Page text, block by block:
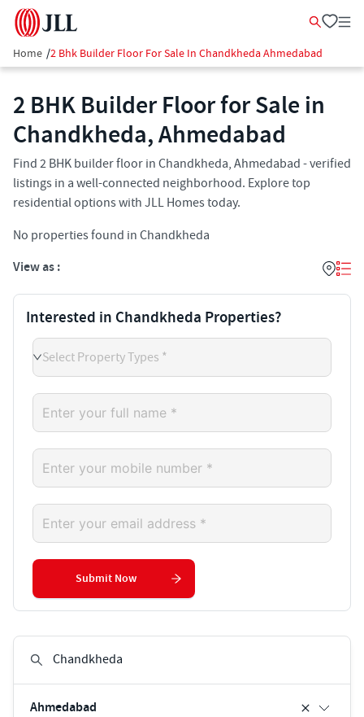
Home /2 Bhk Builder Floor For Sale In Chandkheda Ahmedabad
2 BHK Builder Floor for Sale in
Chandkheda, Ahmedabad
Find 2 BHK builder floor in Chandkheda, Ahmedabad - verified
listings in a well-connected neighborhood. Explore top
residential options with JLL Homes today.
No properties found in Chandkheda
View as :
Ahmedabad
Interested in Chandkheda Properties?
Select Property Types *
Submit Now